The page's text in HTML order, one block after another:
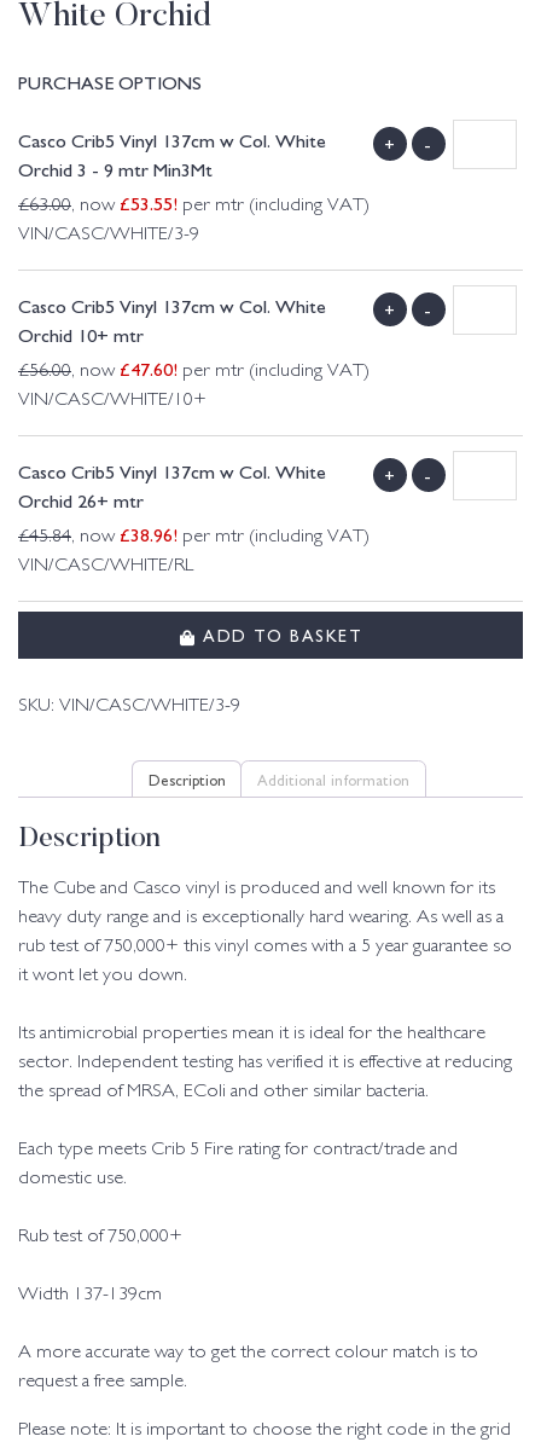
White Orchid
PURCHASE OPTIONS
Casco Crib5 Vinyl 137cm w Col. White
Orchid 3 - 9 mtr Min3Mt
£63.00, now £53.55! per mtr (including VAT)
VIN/CASC/WHITE/3-9
+ -
Casco Crib5 Vinyl 137cm w Col. White
Orchid 10+ mtr
£56.00, now £47.60! per mtr (including VAT)
VIN/CASC/WHITE/10+
+ -
Casco Crib5 Vinyl 137cm w Col. White
Orchid 26+ mtr
£45.84, now £38.96! per mtr (including VAT)
VIN/CASC/WHITE/RL
+ -
ADD TO BASKET
SKU: VIN/CASC/WHITE/3-9
Description Additional information
Description
The Cube and Casco vinyl is produced and well known for its
heavy duty range and is exceptionally hard wearing. As well as a
rub test of 750,000+ this vinyl comes with a 5 year guarantee so
it wont let you down.
Its antimicrobial properties mean it is ideal for the healthcare
sector. Independent testing has verified it is effective at reducing
the spread of MRSA, EColi and other similar bacteria.
Each type meets Crib 5 Fire rating for contract/trade and
domestic use.
Rub test of 750,000+
Width 137-139cm
A more accurate way to get the correct colour match is to
request a free sample.
Please note: It is important to choose the right code in the grid